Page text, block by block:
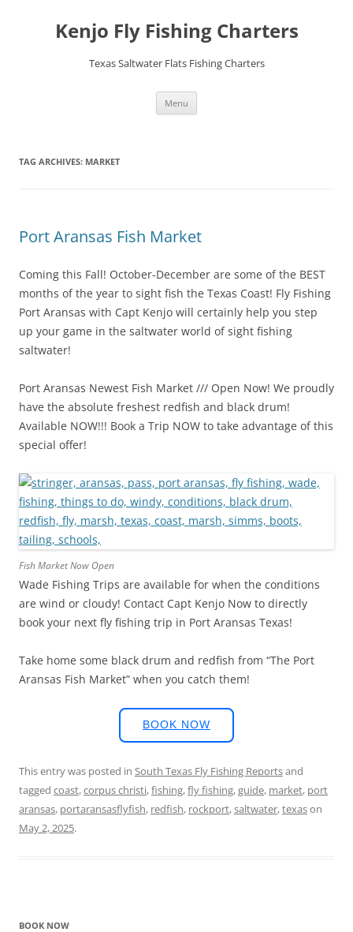
contentKenjo Fly Fishing Charters
Texas Saltwater Flats Fishing Charters
Menu
TAG ARCHIVES: MARKET
Port Aransas Fish Market
Coming this Fall! October-December are some of the BEST
months of the year to sight fish the Texas Coast! Fly Fishing
Port Aransas with Capt Kenjo will certainly help you step
up your game in the saltwater world of sight fishing
saltwater!
Port Aransas Newest Fish Market /// Open Now! We proudly
have the absolute freshest redfish and black drum!
Available NOW!!! Book a Trip NOW to take advantage of this
special offer!
Fish Market Now Open
Wade Fishing Trips are available for when the conditions
are wind or cloudy! Contact Capt Kenjo Now to directly
book your next fly fishing trip in Port Aransas Texas!
Take home some black drum and redfish from “The Port
Aransas Fish Market” when you catch them!
BOOK NOW
This entry was posted in South Texas Fly Fishing Reportsand
tagged coast,corpus christi,fishing,fly fishing,guide, market, port
aransas, portaransasflyfish, redfish, rockport,saltwater,texason
May 2, 2025.
BOOK NOW